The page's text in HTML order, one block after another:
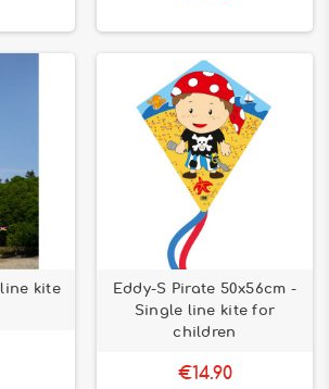
kite
Eddy-S Pirate 50x56cm -
Single line kite for
children
€14.90